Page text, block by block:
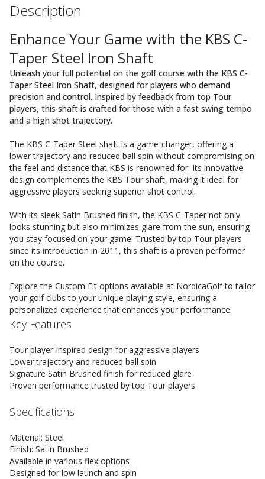
Description
Enhance Your Game with the KBS C-
Taper Steel Iron Shaft
Unleash your full potential on the golf course with the KBS C-
Taper Steel Iron Shaft, designed for players who demand
precision and control. Inspired by feedback from top Tour
players, this shaft is crafted for those with a fast swing tempo
and a high shot trajectory.
The KBS C-Taper Steel shaft is a game-changer, offering a
lower trajectory and reduced ball spin without compromising on
the feel and distance that KBS is renowned for. Its innovative
design complements the KBS Tour shaft, making it ideal for
aggressive players seeking superior shot control.
With its sleek Satin Brushed finish, the KBS C-Taper not only
looks stunning but also minimizes glare from the sun, ensuring
you stay focused on your game. Trusted by top Tour players
since its introduction in 2011, this shaft is a proven performer
on the course.
Explore the Custom Fit options available at NordicaGolf to tailor
your golf clubs to your unique playing style, ensuring a
personalized experience that enhances your performance.
Key Features
Tour player-inspired design for aggressive players
Lower trajectory and reduced ball spin
Signature Satin Brushed finish for reduced glare
Proven performance trusted by top Tour players
Specifications
Material: Steel
Finish: Satin Brushed
Available in various flex options
Designed for low launch and spin